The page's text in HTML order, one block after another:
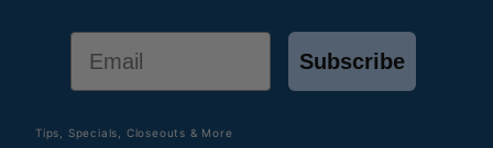
Subscribe
Tips, Specials, Closeouts & More